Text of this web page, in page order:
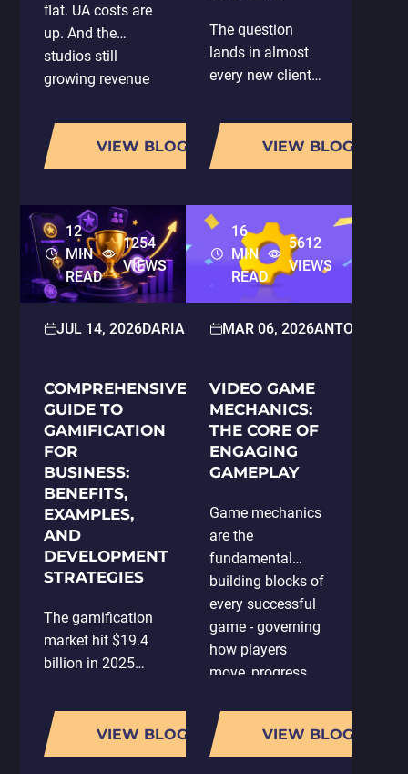
flat. UA costs are
up. And the
studios still
growing revenue
common: they are
running LiveOps
properly.
AppMagic's 2025
LiveOps Report,
the average
number of…
VIEW BLOG
The question
lands in almost
every new client
"You're using AI,
so does that
mean my project
And does it cost
less?" It is a fair
question, and it…
VIEW BLOG
12
MIN
READ
1254
VIEWS
JUL 14, 2026DARIA HOLOSKOKOVA2D/3D ART
COMPREHENSIVE
GUIDE TO
GAMIFICATION
FOR
BUSINESS:
BENEFITS,
EXAMPLES,
AND
DEVELOPMENT
STRATEGIES
The gamification
market hit $19.4
billion in 2025
reach $92.5 billion
by 2030, a
compound annual
VIEW BLOG
16
MIN
READ
5612
VIEWS
MAR 06, 2026ANTON
VIDEO GAME
MECHANICS:
THE CORE OF
ENGAGING
GAMEPLAY
Game mechanics
are the
fundamental
building blocks of
every successful
game - governing
how players
move, progress,
But well-designed
mechanics don't
VIEW BLOG